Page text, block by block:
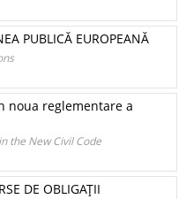
PUBLICĂ EUROPEANĂ
noua reglementare a
the New Civil Code
DE OBLIGAŢII